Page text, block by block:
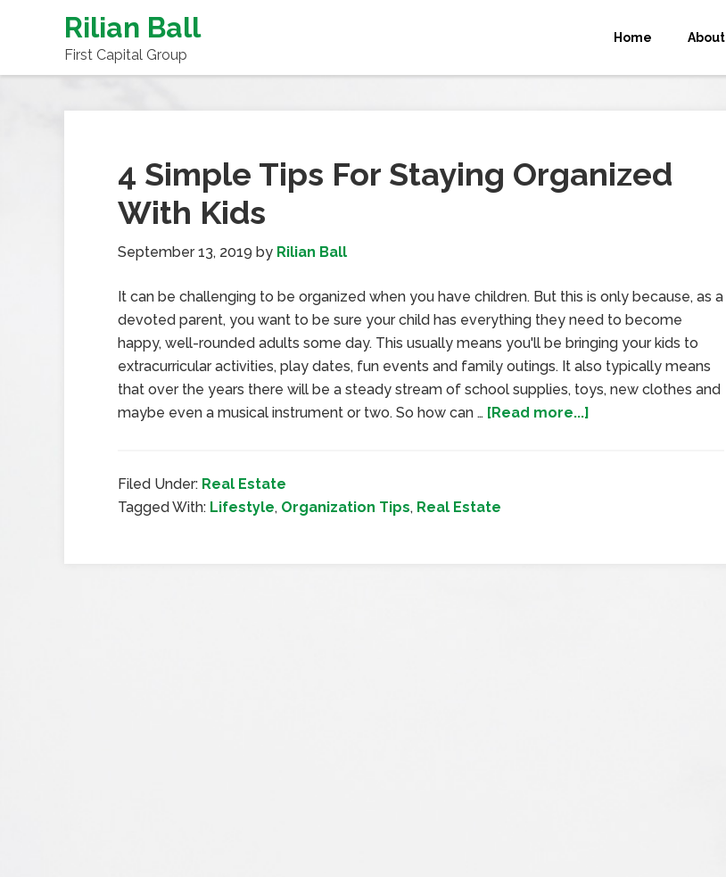
Rilian Ball
First Capital Group
Home About
4 Simple Tips For Staying Organized
With Kids
September 13, 2019 by Rilian Ball
It can be challenging to be organized when you have children. But this is only because, as a
devoted parent, you want to be sure your child has everything they need to become
happy, well-rounded adults some day. This usually means you'll be bringing your kids to
extracurricular activities, play dates, fun events and family outings. It also typically means
that over the years there will be a steady stream of school supplies, toys, new clothes and
maybe even a musical instrument or two. So how can … [Read more...]
Filed Under: Real Estate
Tagged With: Lifestyle, Organization Tips, Real Estate